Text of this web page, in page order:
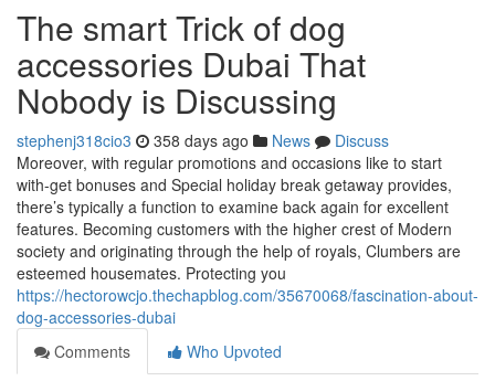
The smart Trick of dog
accessories Dubai That
Nobody is Discussing
stephenj318cio3 358 days ago News
Discuss
Moreover, with regular promotions and occasions like to start
with-get bonuses and Special holiday break getaway provides,
there’s typically a function to examine back again for excellent
features. Becoming customers with the higher crest of Modern
society and originating through the help of royals, Clumbers are
esteemed housemates. Protecting you
https://hectorowcjo.thechapblog.com/35670068/fascination-about-
dog-accessories-dubai
Comments
Who Upvoted